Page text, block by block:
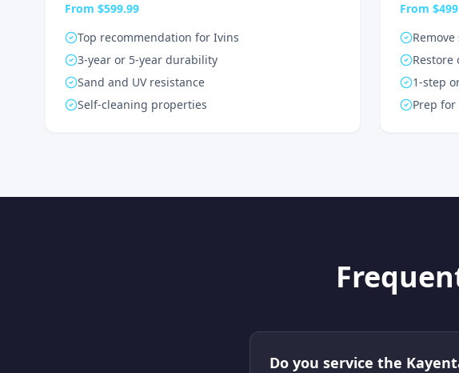
From $599.99
Top recommendation for Ivins
3-year or 5-year durability
Sand and UV resistance
Self-cleaning properties
From
Restore
1-step
Prep for
Do you service the